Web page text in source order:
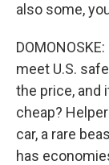
also some,
meet U.S.
the price, and
cheap?
car, a rare
has